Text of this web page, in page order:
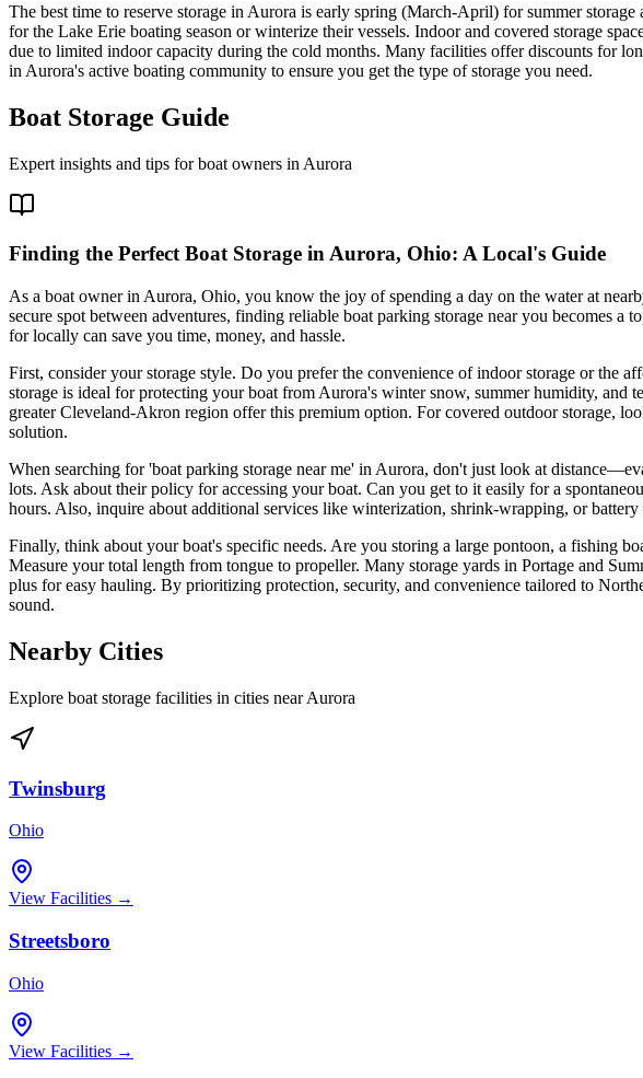
The best time to reserve storage in Aurora is early spring (March-April) for summer
for the Lake Erie boating season or winterize their vessels. Indoor and covered storage
due to limited indoor capacity during the cold months. Many facilities offer discounts for
in Aurora's active boating community to ensure you get the type of storage you need.
Boat Storage Guide
Expert insights and tips for boat owners in Aurora
Finding the Perfect Boat Storage in Aurora, Ohio: A Local's Guide
As a boat owner in Aurora, Ohio, you know the joy of spending a day on the water at
secure spot between adventures, finding reliable boat parking storage near you becomes
for locally can save you time, money, and hassle.
First, consider your storage style. Do you prefer the convenience of indoor storage or the
storage is ideal for protecting your boat from Aurora's winter snow, summer humidity, and
greater Cleveland-Akron region offer this premium option. For covered outdoor storage,
solution.
When searching for 'boat parking storage near me' in Aurora, don't just look at
lots. Ask about their policy for accessing your boat. Can you get to it easily for a
hours. Also, inquire about additional services like winterization, shrink-wrapping, or
Finally, think about your boat's specific needs. Are you storing a large pontoon, a fishing
Measure your total length from tongue to propeller. Many storage yards in Portage and
plus for easy hauling. By prioritizing protection, security, and convenience tailored to
sound.
Nearby Cities
Explore boat storage facilities in cities nearAurora
Twinsburg
Ohio
View Facilities →
Streetsboro
Ohio
View Facilities →